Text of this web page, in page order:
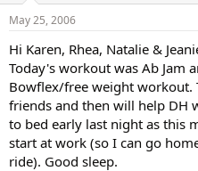
May 25, 2006
Hi Karen, Rhea, Natalie &
Today's workout was Ab Jam
Bowflex/free weight workout.
friends and then will help DH
to bed early last night as this
start at work (so I can go
ride). Good sleep.